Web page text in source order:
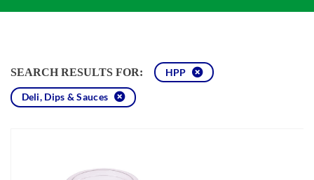
SEARCH RESULTS FOR: HPP
Deli, Dips & Sauces